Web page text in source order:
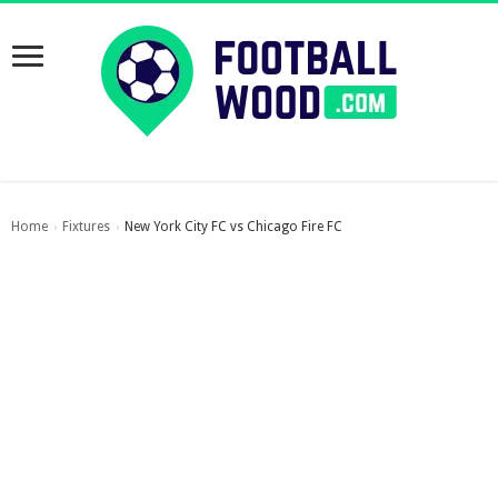
Home › Fixtures › New York City FC vs Chicago Fire FC